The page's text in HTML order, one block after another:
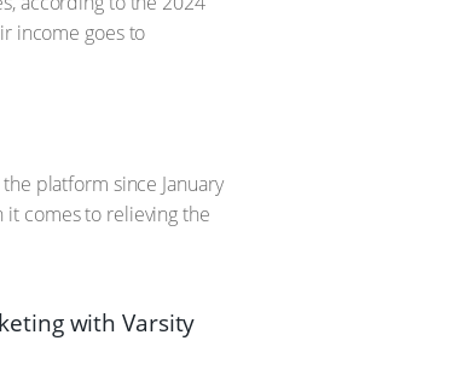
income goes to
platform since January
it comes to relieving the
with Varsity